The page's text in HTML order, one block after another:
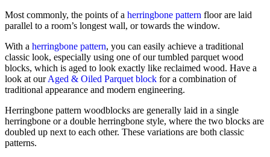
Most commonly, the points of a herringbone pattern floor are laid
parallel to a room’s longest wall, or towards the window.
With a herringbone pattern, you can easily achieve a traditional
classic look, especially using one of our tumbled parquet wood
blocks, which is aged to look exactly like reclaimed wood. Have a
look at ourAged & Oiled Parquet block for a combination of
traditional appearance and modern engineering.
Herringbone pattern woodblocks are generally laid in a single
herringbone or a double herringbone style, where the two blocks are
doubled up next to each other. These variations are both classic
patterns.